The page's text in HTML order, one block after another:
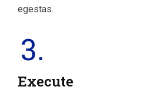
egestas.
3.
Execute